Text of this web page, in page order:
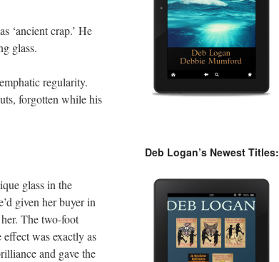
‘ancient crap.’ He
glass.
regularity.
forgotten while his
glass in the
given her buyer in
The two-foot
was exactly as
and gave the
Deb Logan’s Newest Titles: